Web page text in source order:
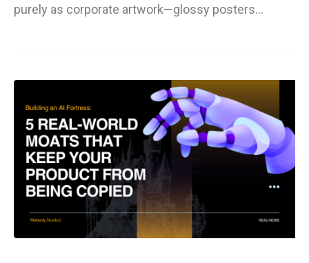
purely as corporate artwork—glossy posters…